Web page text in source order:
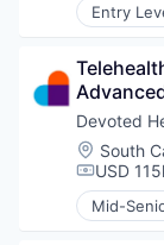
Entry
Business
Health
Health
Hospitals
Other
Other
Devoted
South
USD
Mid-
Elderly